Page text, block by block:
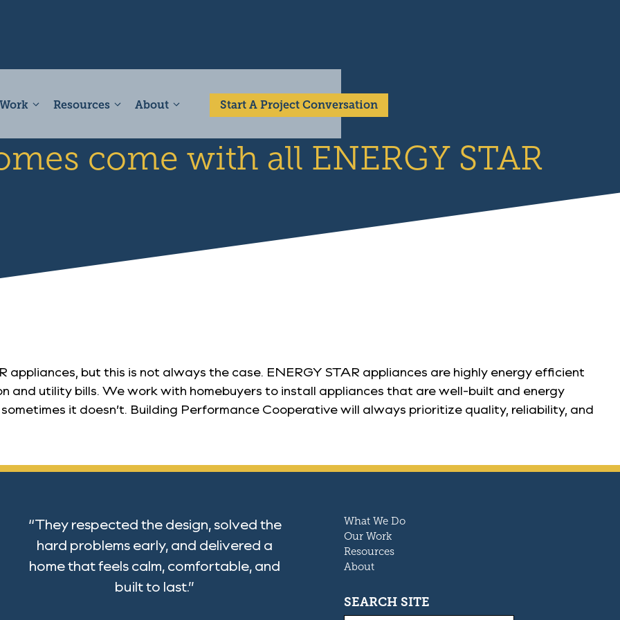
Resources About Start A Project Conversation
come with all ENERGY STAR
appliances, but this is not always the case. ENERGY STAR appliances are highly energy efficient
and utility bills. We work with homebuyers to install appliances that are well-built and energy
it doesn’t. Building Performance Cooperative will always prioritize quality, reliability, and
“They respected the design, solved the
hard problems early, and delivered a
home that feels calm, comfortable, and
built to last.”
What We Do
Our Work
Resources
About
SEARCH SITE